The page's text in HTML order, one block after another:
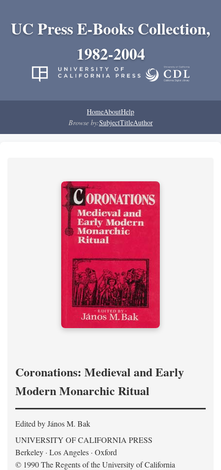
UC Press E-Books Collection,
1982-2004
HomeAboutHelp
Browse by:SubjectTitleAuthor
Coronations: Medieval and Early
Modern Monarchic Ritual
Edited by János M. Bak
UNIVERSITY OF CALIFORNIA PRESS
Berkeley · Los Angeles · Oxford
© 1990 The Regents of the University of California